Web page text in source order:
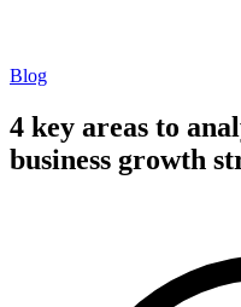
Blog
4 key areas to
business growth